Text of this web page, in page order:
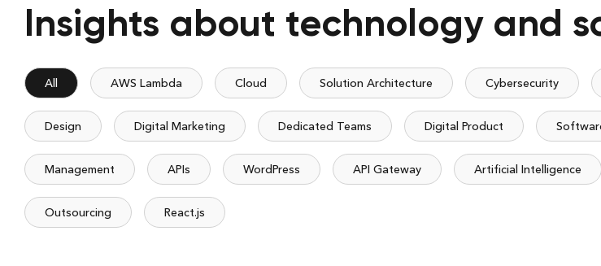
Insights about technology and
All AWS Lambda Cloud Solution Architecture Cybersecurity
Design Digital Marketing Dedicated Teams Digital Product
Management APIs WordPress API Gateway Artificial Intelligence
Outsourcing React.js